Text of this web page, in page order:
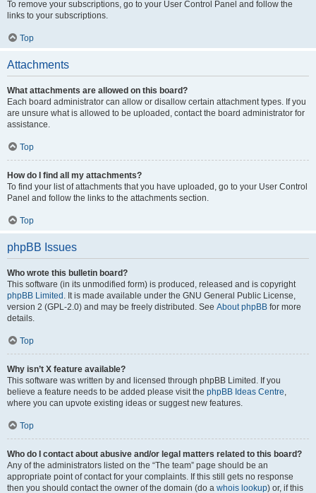
To remove your subscriptions, go to your User Control Panel and follow the
links to your subscriptions.
Top
Attachments
What attachments are allowed on this board?
Each board administrator can allow or disallow certain attachment types. If you
are unsure what is allowed to be uploaded, contact the board administrator for
assistance.
Top
How do I find all my attachments?
To find your list of attachments that you have uploaded, go to your User Control
Panel and follow the links to the attachments section.
Top
phpBB Issues
Who wrote this bulletin board?
This software (in its unmodified form) is produced, released and is copyright
phpBB Limited . It is made available under the GNU General Public License,
version 2 (GPL-2.0) and may be freely distributed. See About phpBB for more
details.
Top
Why isn’t X feature available?
This software was written by and licensed through phpBB Limited. If you
believe a feature needs to be added please visit the phpBB Ideas Centre,
where you can upvote existing ideas or suggest new features.
Top
Who do I contact about abusive and/or legal matters related to this board?
Any of the administrators listed on the “The team” page should be an
appropriate point of contact for your complaints. If this still gets no response
then you should contact the owner of the domain (do a whois lookup) or, if this